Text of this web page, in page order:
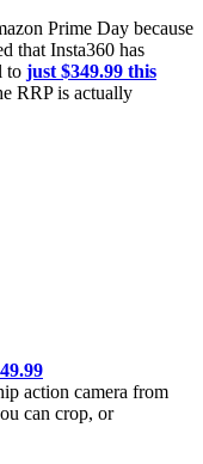
Prime Day because
that Insta360 has
to just $349.99 this
RRP is actually
action camera from
can crop, or